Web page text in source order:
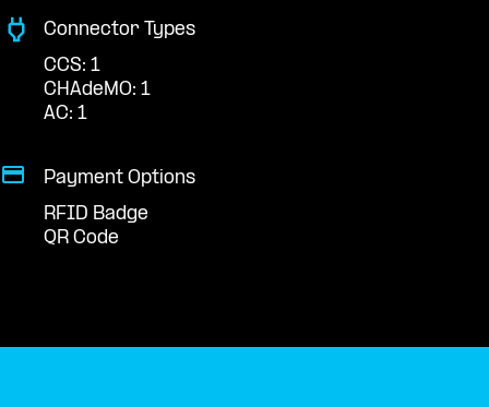
Connector Types
CCS: 1
CHAdeMO: 1
AC: 1
Payment Options
RFID Badge
QR Code